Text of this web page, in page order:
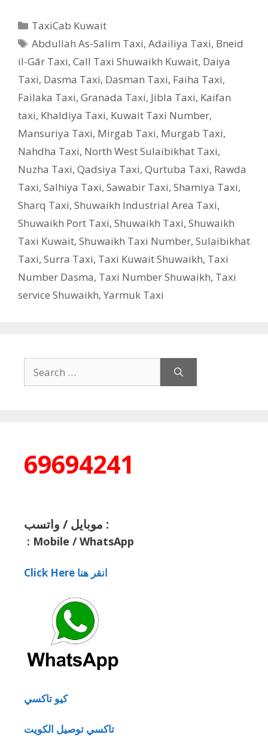
Categories
TaxiCab Kuwait
Tags
Abdullah As-Salim Taxi,Adailiya Taxi, Bneid
il-Gār Taxi, Call Taxi Shuwaikh Kuwait, Daiya
Taxi, Dasma Taxi, Dasman Taxi, Faiha Taxi,
Failaka Taxi, Granada Taxi, Jibla Taxi, Kaifan
taxi, Khaldiya Taxi, Kuwait Taxi Number,
Mansuriya Taxi, Mirgab Taxi, Murgab Taxi,
Nahdha Taxi, North West Sulaibikhat Taxi,
Nuzha Taxi, Qadsiya Taxi, Qurtuba Taxi, Rawda
Taxi, Salhiya Taxi, Sawabir Taxi, Shamiya Taxi,
Sharq Taxi, Shuwaikh Industrial Area Taxi,
Shuwaikh Port Taxi, Shuwaikh Taxi, Shuwaikh
Taxi Kuwait, Shuwaikh Taxi Number, Sulaibikhat
Taxi, Surra Taxi, Taxi Kuwait Shuwaikh, Taxi
Number Dasma, Taxi Number Shuwaikh, Taxi
service Shuwaikh, Yarmuk Taxi
for:
69694241
موبايل / واتسب :
: Mobile / WhatsApp
Click Here انقر هنا
كيو تاكسي
تاكسي توصيل الكويت